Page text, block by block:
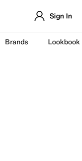
Sign In
Brands Lookbook